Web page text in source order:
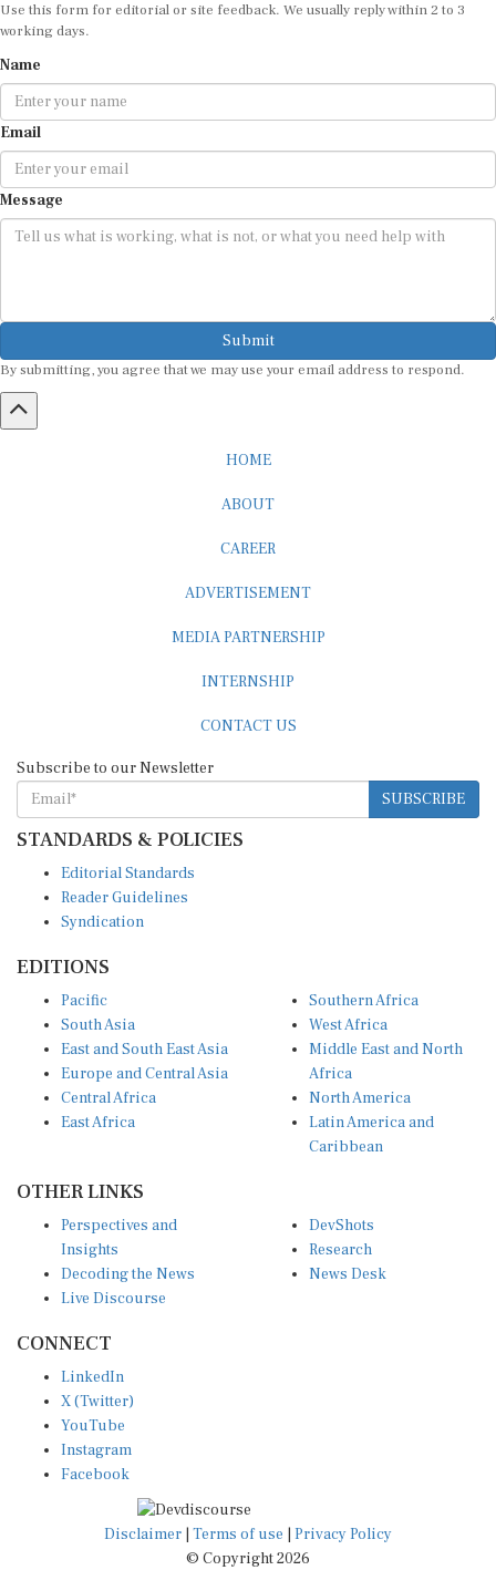
Use this form for editorial or site feedback. We usually reply within 2 to 3
working days.
Name
Email
Message
Submit
By submitting, you agree that we may use your email address to respond.
HOME
ABOUT
CAREER
ADVERTISEMENT
MEDIA PARTNERSHIP
INTERNSHIP
CONTACT US
Subscribe to our Newsletter
SUBSCRIBE
STANDARDS & POLICIES
Editorial Standards
Reader Guidelines
Syndication
EDITIONS
Pacific
South Asia
East and South East Asia
Europe and Central Asia
Central Africa
East Africa
Southern Africa
West Africa
Middle East and North
Africa
North America
Latin America and
Caribbean
OTHER LINKS
Perspectives and
Insights
Decoding the News
Live Discourse
DevShots
Research
News Desk
CONNECT
LinkedIn
X (Twitter)
YouTube
Instagram
Facebook
Disclaimer Terms of use
Privacy Policy
© Copyright 2026